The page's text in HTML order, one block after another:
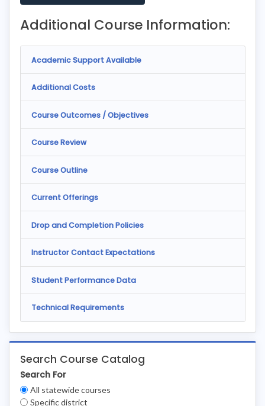
Search Course Catalog
Filters
Search For
All statewide courses
Specific district
Additional Course Information:
Academic Support Available
Additional Costs
Course Outcomes / Objectives
Course Review
Course Outline
Current Offerings
Drop and Completion Policies
Instructor Contact Expectations
Student Performance Data
Technical Requirements